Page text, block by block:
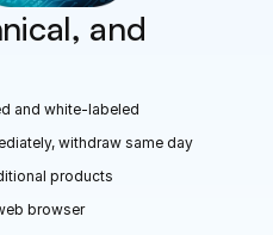
and
and white-labeled
withdraw same day
products
browser